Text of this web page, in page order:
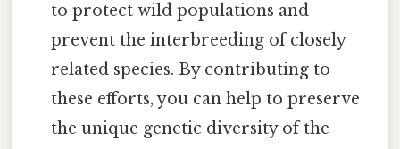
to protect wild populations and
prevent the interbreeding of closely
related species. By contributing to
these efforts, you can help to preserve
the unique genetic diversity of the